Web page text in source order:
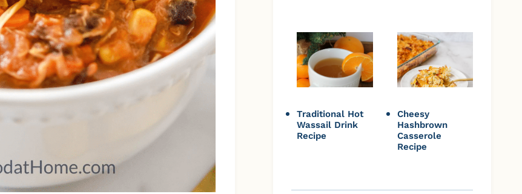
Traditional Hot
Wassail Drink
Recipe
Cheesy
Hashbrown
Casserole
Recipe